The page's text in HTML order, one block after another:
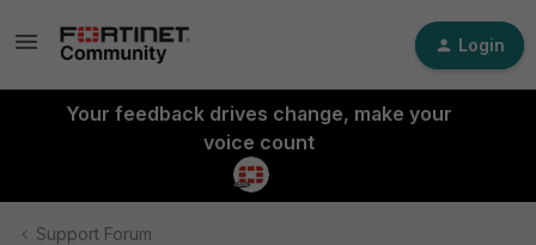
Login
Your feedback drives change, make your
voice count
Support Forum